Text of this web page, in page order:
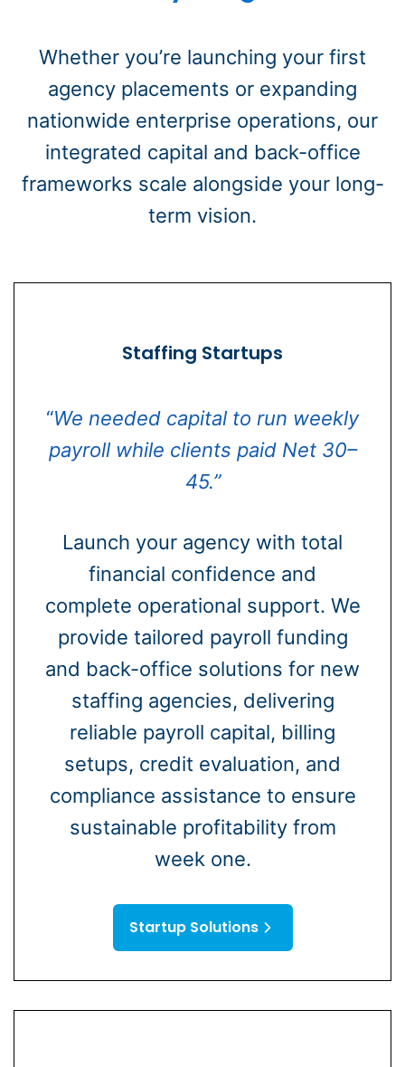
Whether you’re launching your first
agency placements or expanding
nationwide enterprise operations, our
integrated capital and back-office
frameworks scale alongside your long-
term vision.
Staffing Startups
“We needed capital to run weekly
payroll while clients paid Net 30–
45.”
Launch your agency with total
financial confidence and
complete operational support. We
provide tailored payroll funding
and back-office solutions for new
staffing agencies, delivering
reliable payroll capital, billing
setups, credit evaluation, and
compliance assistance to ensure
sustainable profitability from
week one.
Startup Solutions